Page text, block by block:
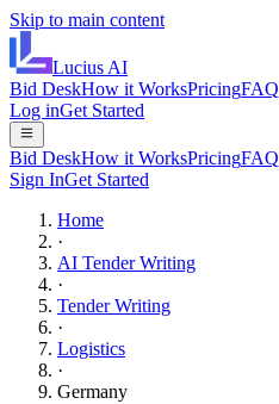
Skip to main content
Lucius AI
Bid DeskHow it WorksPricingFAQ
Log inGet Started
Bid DeskHow it WorksPricingFAQ
Sign InGet Started
Home
·
AI Tender Writing
·
Tender Writing
·
Logistics
·
Germany